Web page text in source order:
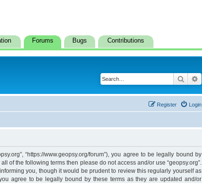
Forums Bugs Contributions
Search
Login
Register
“https://www.geopsy.org/forum”), you agree to be legally bound by
of the following terms then please do not access and/or use “geopsy.org”.
you, though it would be prudent to review this regularly yourself as
agree to be legally bound by these terms as they are updated and/or